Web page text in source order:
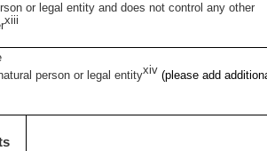
or legal entity and does not control any other
xiii
person or legal entityxiv (please add